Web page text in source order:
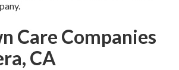
Care Companies
CA